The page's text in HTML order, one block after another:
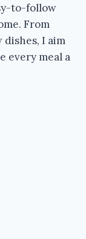
to-follow
From
I aim
every meal a